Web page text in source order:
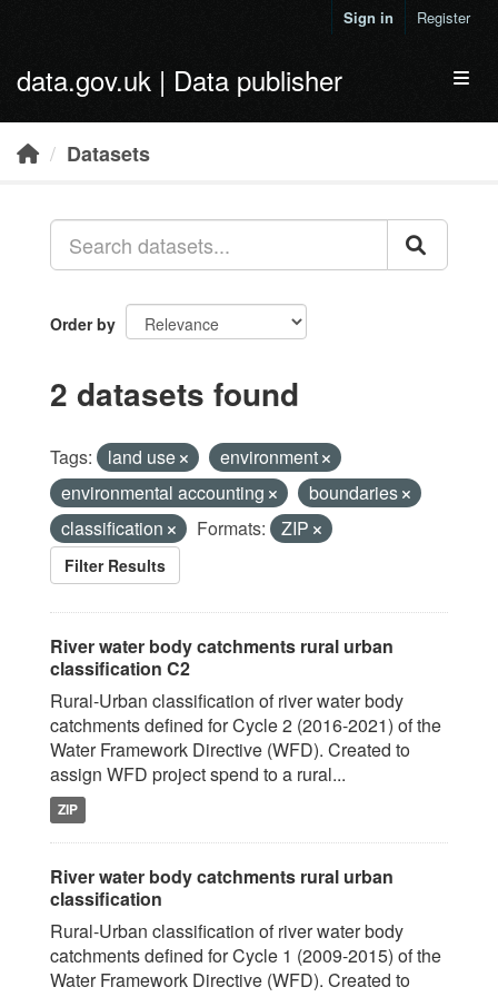
Sign in Register
data.gov.uk | Data publisher
Datasets
Order by
2 datasets found
Tags: land use
environment
environmental accounting
boundaries
classification
Formats: ZIP
Filter Results
River water body catchments rural urban
classification C2
Rural-Urban classification of river water body
catchments defined for Cycle 2 (2016-2021) of the
Water Framework Directive (WFD). Created to
assign WFD project spend to a rural...
ZIP
River water body catchments rural urban
classification
Rural-Urban classification of river water body
catchments defined for Cycle 1 (2009-2015) of the
Water Framework Directive (WFD). Created to